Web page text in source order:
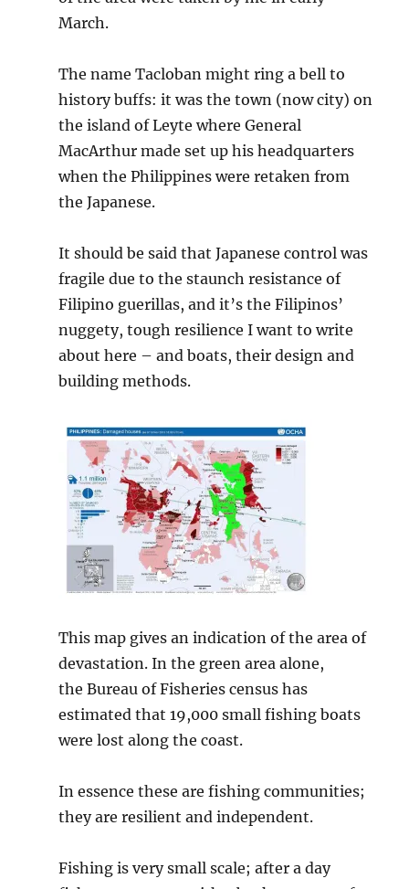
March.
The name Tacloban might ring a bell to
history buffs: it was the town (now city) on
the island of Leyte where General
MacArthur made set up his headquarters
when the Philippines were retaken from
the Japanese.
It should be said that Japanese control was
fragile due to the staunch resistance of
Filipino guerillas, and it’s the Filipinos’
nuggety, tough resilience I want to write
about here – and boats, their design and
building methods.
This map gives an indication of the area of
devastation. In the green area alone,
the Bureau of Fisheries census has
estimated that 19,000 small fishing boats
were lost along the coast.
In essence these are fishing communities;
they are resilient and independent.
Fishing is very small scale; after a day